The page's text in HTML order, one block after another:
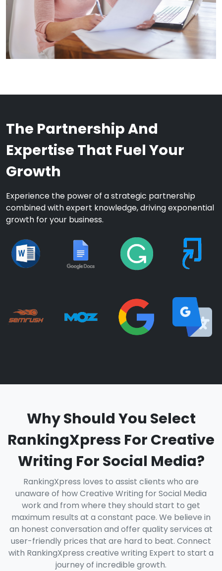
The Partnership And
Expertise That Fuel Your
Growth
Experience the power of a strategic partnership
combined with expert knowledge, driving exponential
growth for your business.
Why Should You Select
RankingXpress For Creative
Writing For Social Media?
RankingXpress loves to assist clients who are
unaware of how Creative Writing for Social Media
work and from where they should start to get
maximum results at a constant pace. We believe in
an honest conversation and offer quality services at
user-friendly prices that are hard to beat. Connect
with RankingXpress creative writing Expert to start a
journey of incredible growth.